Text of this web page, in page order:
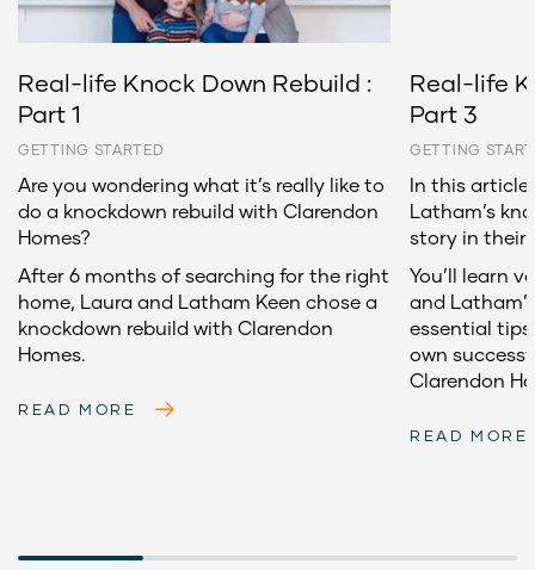
Real-life Knock Down Rebuild :
Part 1
GETTING STARTED
Are you wondering what it’s really like to
do a knockdown rebuild with Clarendon
Homes?
After 6 months of searching for the right
home, Laura and Latham Keen chose a
knockdown rebuild with Clarendon
Homes.
READ MORE
Real-life
Part 3
GETTING
In this article,
Latham’s
story in their
You’ll learn
and
essential
own
Clarendon
READ MORE